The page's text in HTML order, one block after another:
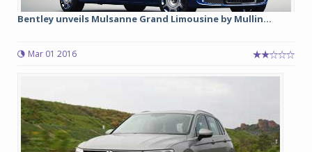
Bentley unveils Mulsanne Grand Limousine by Mullin...
Mar 01 2016